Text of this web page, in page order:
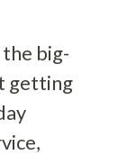
big-
getting